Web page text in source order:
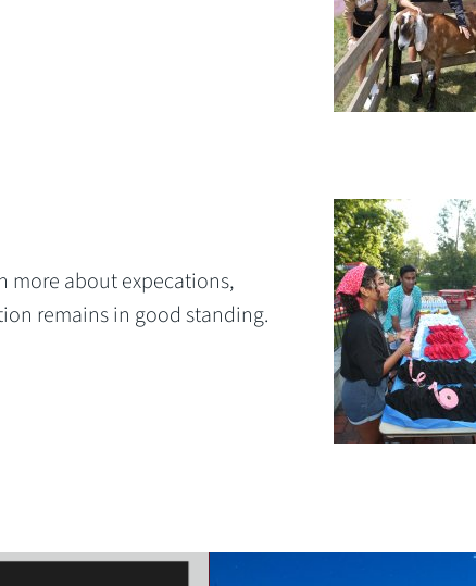
more about expecations,
remains in good standing.